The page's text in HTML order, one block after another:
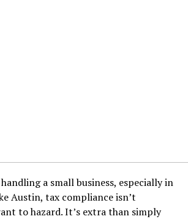
a small business, especially in
Austin, tax compliance isn’t
to hazard. It’s extra than simply